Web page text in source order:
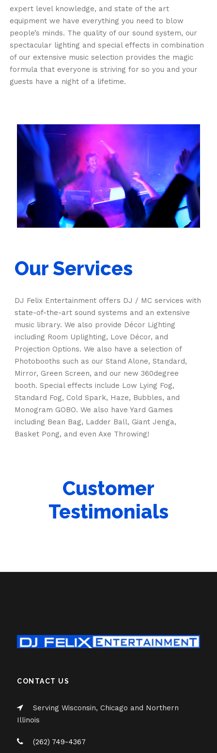
expert level knowledge, and state of the art
equipment we have everything you need to blow
people’s minds. The quality of our sound system, our
spectacular lighting and special effects in combination
of our extensive music selection provides the magic
formula that everyone is striving for so you and your
guests have a night of a lifetime.
Our Services
DJ Felix Entertainment offers DJ / MC services with
state-of-the-art sound systems and an extensive
music library. We also provide Décor Lighting
including Room Uplighting, Love Décor, and
Projection Options. We also have a selection of
Photobooths such as our Stand Alone, Standard,
Mirror, Green Screen, and our new 360degree
booth. Special effects include Low Lying Fog,
Standard Fog, Cold Spark, Haze, Bubbles, and
Monogram GOBO. We also have Yard Games
including Bean Bag, Ladder Ball, Giant Jenga,
Basket Pong, and even Axe Throwing!
Customer
Testimonials
CONTACT US
Serving Wisconsin, Chicago and Northern
Illinois
(262) 749-4367